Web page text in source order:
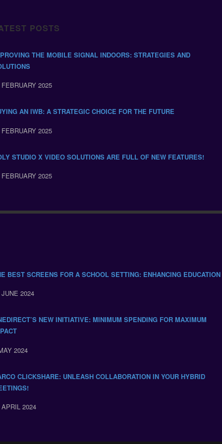
POSTS
THE MOBILE SIGNAL INDOORS: STRATEGIES AND
2025
AN IWB: A STRATEGIC CHOICE FOR THE FUTURE
2025
STUDIO X VIDEO SOLUTIONS ARE FULL OF NEW FEATURES!
2025
BEST SCREENS FOR A SCHOOL SETTING: ENHANCING EDUCATION
2024
NEW INITIATIVE: MINIMUM SPENDING FOR MAXIMUM
2024
CLICKSHARE: UNLEASH COLLABORATION IN YOUR HYBRID
2024